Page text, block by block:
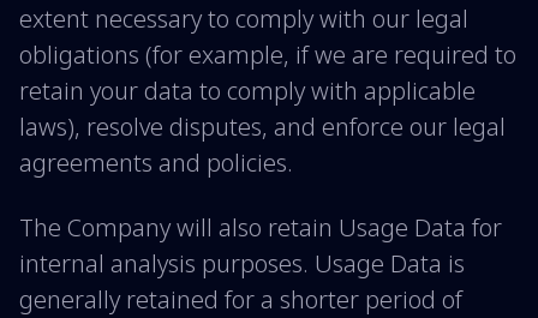
extent necessary to comply with our legal
obligations (for example, if we are required to
retain your data to comply with applicable
laws), resolve disputes, and enforce our legal
agreements and policies.
The Company will also retain Usage Data for
internal analysis purposes. Usage Data is
generally retained for a shorter period of